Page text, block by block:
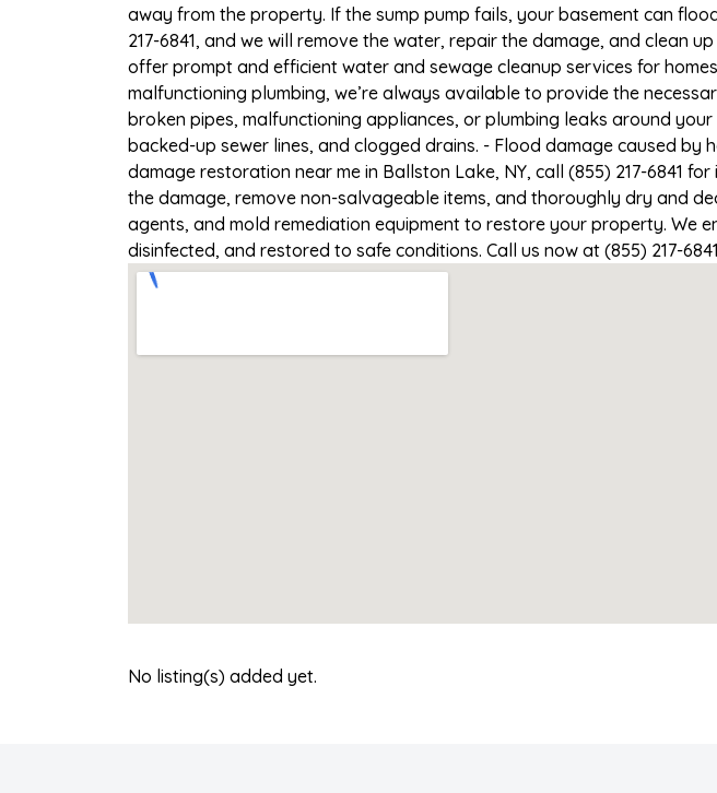
away from the property. If the sump pump fails, your basement can
217-6841, and we will remove the water, repair the damage, and clean
offer prompt and efficient water and sewage cleanup services for
malfunctioning plumbing, we’re always available to provide the
broken pipes, malfunctioning appliances, or plumbing leaks around
backed-up sewer lines, and clogged drains. - Flood damage caused
damage restoration near me in Ballston Lake, NY, call (855) 217-6841 for
the damage, remove non-salvageable items, and thoroughly dry and
agents, and mold remediation equipment to restore your property. We
disinfected, and restored to safe conditions. Call us now at (855) 217-
No listing(s) added yet.